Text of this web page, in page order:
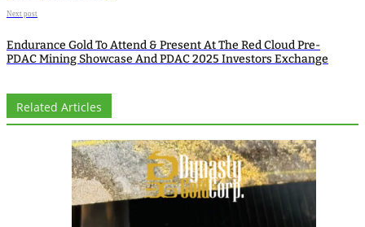
Next post
Endurance Gold To Attend & Present At The Red Cloud Pre-
PDAC Mining Showcase And PDAC 2025 Investors Exchange
Related Articles